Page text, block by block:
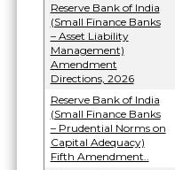
Reserve Bank of India
(Small Finance Banks
– Asset Liability
Management)
Amendment
Directions, 2026
Reserve Bank of India
(Small Finance Banks
– Prudential Norms on
Capital Adequacy)
Fifth Amendment..